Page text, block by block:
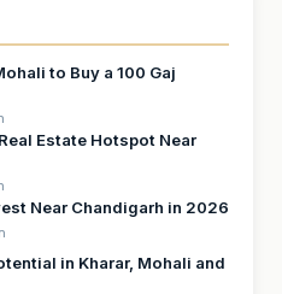
to Buy a 100 Gaj
Estate Hotspot Near
Near Chandigarh in 2026
in Kharar, Mohali and